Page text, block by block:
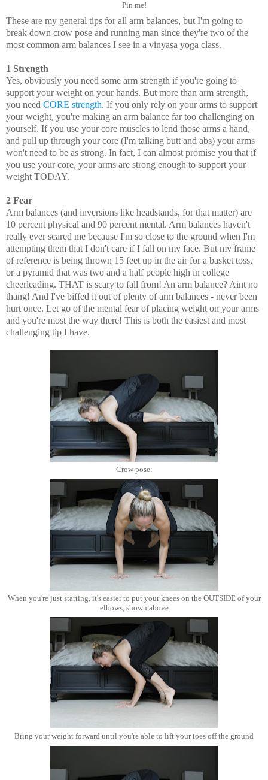
Pin me!
These are my general tips for all arm balances, but I'm going to
break down crow pose and running man since they're two of the
most common arm balances I see in a vinyasa yoga class.
1 Strength
Yes, obviously you need some arm strength if you're going to
support your weight on your hands. But more than arm strength,
you need CORE strength. If you only rely on your arms to support
your weight, you're making an arm balance far too challenging on
yourself. If you use your core muscles to lend those arms a hand,
and pull up through your core (I'm talking butt and abs) your arms
won't need to be as strong. In fact, I can almost promise you that if
you use your core, your arms are strong enough to support your
weight TODAY.
2 Fear
Arm balances (and inversions like headstands, for that matter) are
10 percent physical and 90 percent mental. Arm balances haven't
really ever scared me because I'm so close to the ground when I'm
attempting them that I don't care if I fall on my face. But my frame
of reference is being thrown 15 feet up in the air for a basket toss,
or a pyramid that was two and a half people high in college
cheerleading. THAT is scary to fall from! An arm balance? Aint no
thang! And I've biffed it out of plenty of arm balances - never been
hurt once. Let go of the mental fear of placing weight on your arms
and you're most the way there! This is both the easiest and most
challenging tip I have.
Crow pose:
When you're just starting, it's easier to put your knees on the OUTSIDE of your
elbows, shown above
Bring your weight forward until you're able to lift your toes off the ground